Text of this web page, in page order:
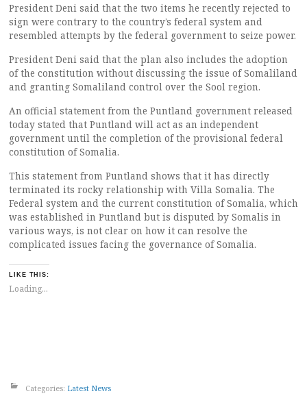
President Deni said that the two items he recently rejected to
sign were contrary to the country’s federal system and
resembled attempts by the federal government to seize power.
President Deni said that the plan also includes the adoption
of the constitution without discussing the issue of Somaliland
and granting Somaliland control over the Sool region.
An official statement from the Puntland government released
today stated that Puntland will act as an independent
government until the completion of the provisional federal
constitution of Somalia.
This statement from Puntland shows that it has directly
terminated its rocky relationship with Villa Somalia. The
Federal system and the current constitution of Somalia, which
was established in Puntland but is disputed by Somalis in
various ways, is not clear on how it can resolve the
complicated issues facing the governance of Somalia.
LIKE THIS:
Loading...
Categories: Latest News